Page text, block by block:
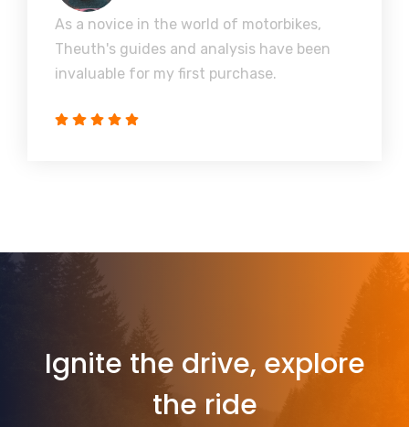
As a novice in the world of motorbikes,
Theuth's guides and analysis have been
invaluable for my first purchase.
Ignite the drive, explore
the ride